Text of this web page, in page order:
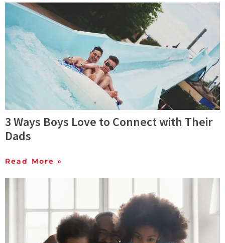
3 Ways Boys Love to Connect with Their
Dads
Read More »